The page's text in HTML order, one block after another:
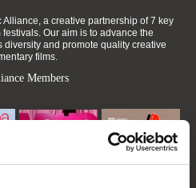
a creative partnership of 7 key
Our aim is to advance the
diversity and promote quality creative
films.
Members